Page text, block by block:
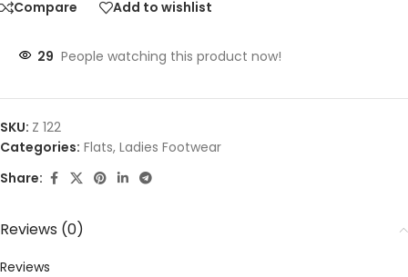
Compare Add to wishlist
29 People watching this product now!
SKU: Z 122
Categories: Flats, Ladies Footwear
Share:
Reviews (0)
Reviews